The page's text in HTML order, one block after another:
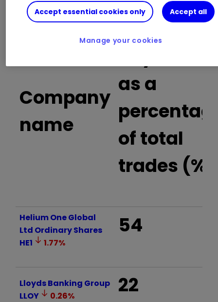
ISA?
Open a Managed ISA
Transfer an
ISA
Company
name
as a
of total
trades (%)
Helium One Global
Ltd Ordinary Shares
HE1
1.77%
54
Lloyds Banking Group
LLOY
0.26% 22
Accept essential cookies only Accept all
Manage your cookies